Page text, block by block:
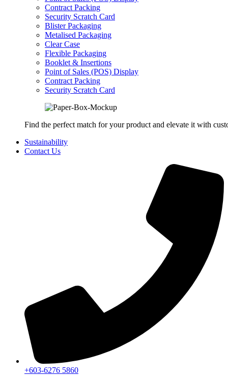
Contract Packing
Security Scratch Card
Blister Packaging
Metalised Packaging
Clear Case
Flexible Packaging
Booklet & Insertions
Point of Sales (POS) Display
Contract Packing
Security Scratch Card
Find the perfect match for your product and elevate it with
Sustainability
Contact Us
+603-6276 5860